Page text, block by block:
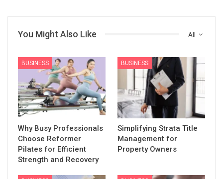
All
You Might Also Like
BUSINESS
Why Busy Professionals
Choose Reformer
Pilates for Efficient
Strength and Recovery
BUSINESS
Simplifying Strata Title
Management for
Property Owners